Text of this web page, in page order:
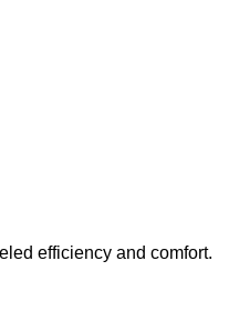
efficiency and comfort.